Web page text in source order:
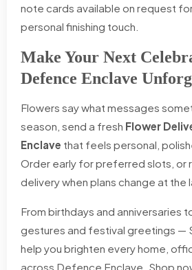
note cards available on request
personal finishing touch.
Make Your Next
Defence Enclave
Flowers say what messages
season, send a fresh Flower
Enclave that feels personal,
Order early for preferred slots, or
delivery when plans change at the
From birthdays and anniversaries
gestures and festival greetings —
help you brighten every home,
across Defence Enclave. Shop